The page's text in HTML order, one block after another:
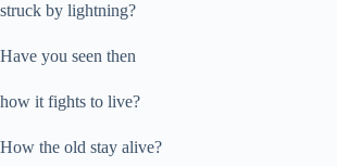
struck by lightning?
Have you seen then
how it fights to live?
How the old stay alive?